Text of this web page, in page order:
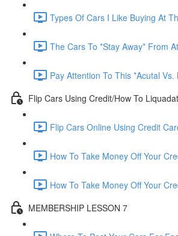
Types Of Cars I Like Buying At
The Cars To *Stay Away* From
Pay Attention To This *Acutal
Flip Cars Using Credit/How To
Flip Cars Online Using Credit
How To Take Money Off Your
How To Take Money Off Your
MEMBERSHIP LESSON 7